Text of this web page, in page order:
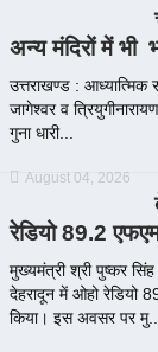
अन्य मंदिरों में भी
उत्तराखण्ड : आध्यात्मिक
जागेश्वर व
गुना धारी...
August 04, 2026
रेडियो 89.2
मुख्यमंत्री श्री पुष्कर
देहरादून में ओहो रेडियो
किया। इस अवसर पर मु...